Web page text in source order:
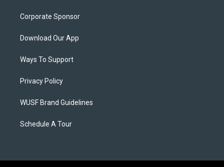
Corporate Sponsor
Download Our App
Ways To Support
Privacy Policy
WUSF Brand Guidelines
Schedule A Tour